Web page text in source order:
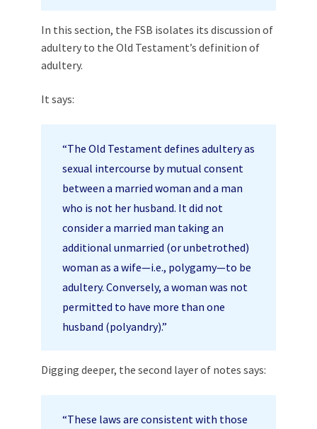
In this section, the FSB isolates its discussion of
adultery to the Old Testament’s definition of
adultery.
It says:
“The Old Testament defines adultery as
sexual intercourse by mutual consent
between a married woman and a man
who is not her husband. It did not
consider a married man taking an
additional unmarried (or unbetrothed)
woman as a wife—i.e., polygamy—to be
adultery. Conversely, a woman was not
permitted to have more than one
husband (polyandry).”
Digging deeper, the second layer of notes says:
“These laws are consistent with those